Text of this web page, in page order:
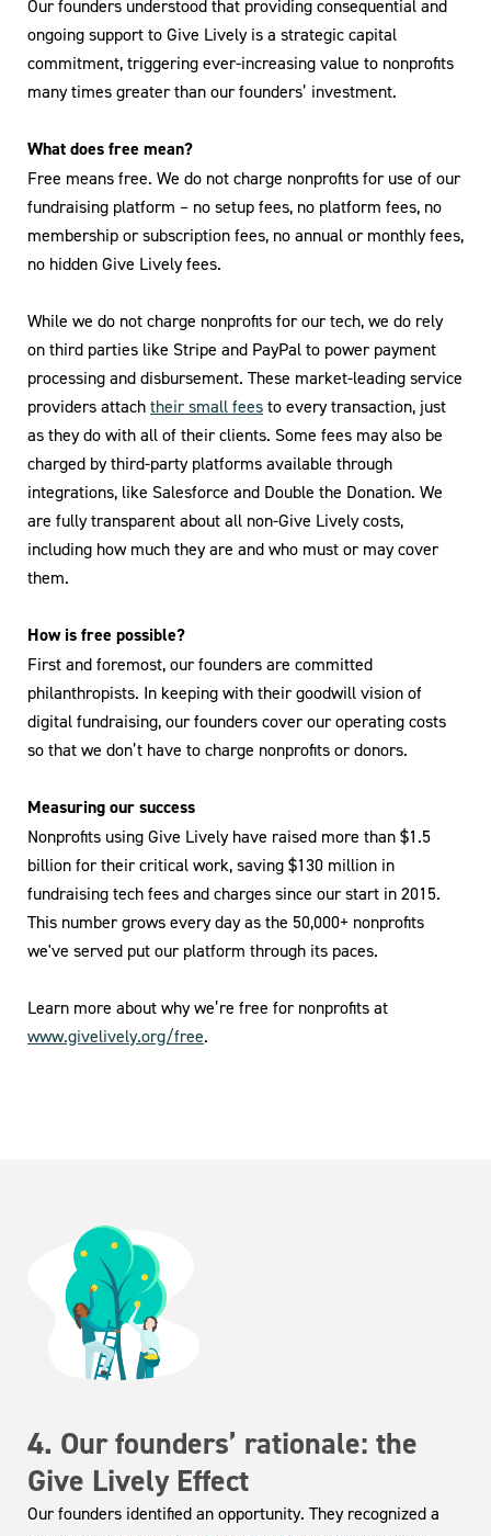
Our founders understood that providing consequential and
ongoing support to Give Lively is a strategic capital
commitment, triggering ever-increasing value to nonprofits
many times greater than our founders’ investment.
What does free mean?
Free means free. We do not charge nonprofits for use of our
fundraising platform – no setup fees, no platform fees, no
membership or subscription fees, no annual or monthly fees,
no hidden Give Lively fees.
While we do not charge nonprofits for our tech, we do rely
on third parties like Stripe and PayPal to power payment
processing and disbursement. These market-leading service
providers attach their small fees to every transaction, just
as they do with all of their clients. Some fees may also be
charged by third-party platforms available through
integrations, like Salesforce and Double the Donation. We
are fully transparent about all non-Give Lively costs,
including how much they are and who must or may cover
them.
How is free possible?
First and foremost, our founders are committed
philanthropists. In keeping with their goodwill vision of
digital fundraising, our founders cover our operating costs
so that we don’t have to charge nonprofits or donors.
Measuring our success
Nonprofits using Give Lively have raised more than $1.5
billion for their critical work, saving $130 million in
fundraising tech fees and charges since our start in 2015.
This number grows every day as the 50,000+ nonprofits
we've served put our platform through its paces.
Learn more about why we’re free for nonprofits at
www.givelively.org/free.
4. Our founders’ rationale: the
Give Lively Effect
Our founders identified an opportunity. They recognized a